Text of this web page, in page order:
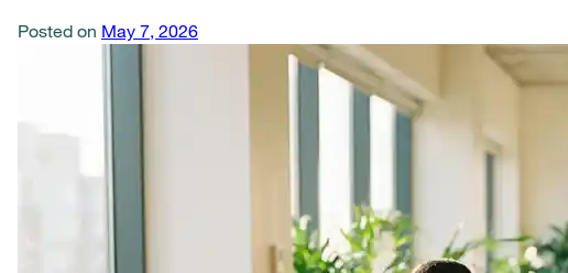
Posted on May 7, 2026